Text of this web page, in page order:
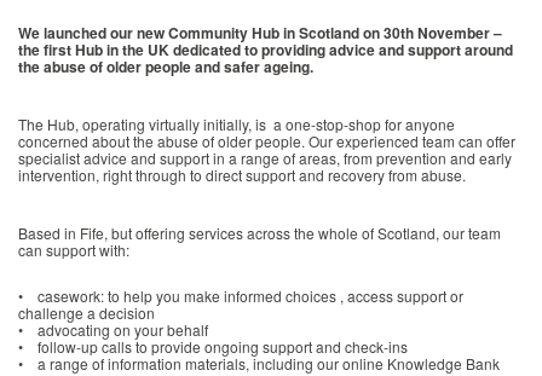
We launched our new Community Hub in Scotland on 30th November –
the first Hub in the UK dedicated to providing advice and support around
the abuse of older people and safer ageing.
The Hub, operating virtually initially, is a one-stop-shop for anyone
concerned about the abuse of older people. Our experienced team can offer
specialist advice and support in a range of areas, from prevention and early
intervention, right through to direct support and recovery from abuse.
Based in Fife, but offering services across the whole of Scotland, our team
can support with:
• casework: to help you make informed choices , access support or
challenge a decision
• advocating on your behalf
• follow-up calls to provide ongoing support and check-ins
• a range of information materials, including our online Knowledge Bank